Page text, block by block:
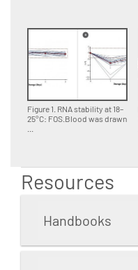
Figure 1. RNA stability at 18–
25°C: FOS.Blood was drawn
Resources
Handbooks